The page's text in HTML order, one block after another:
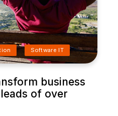
Software IT
business
of over